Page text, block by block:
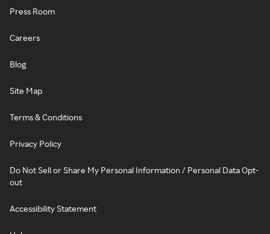
Press Room
Careers
Blog
Site Map
Terms & Conditions
Privacy Policy
Do Not Sell or Share My Personal Information / Personal Data Opt-
out
Accessibility Statement